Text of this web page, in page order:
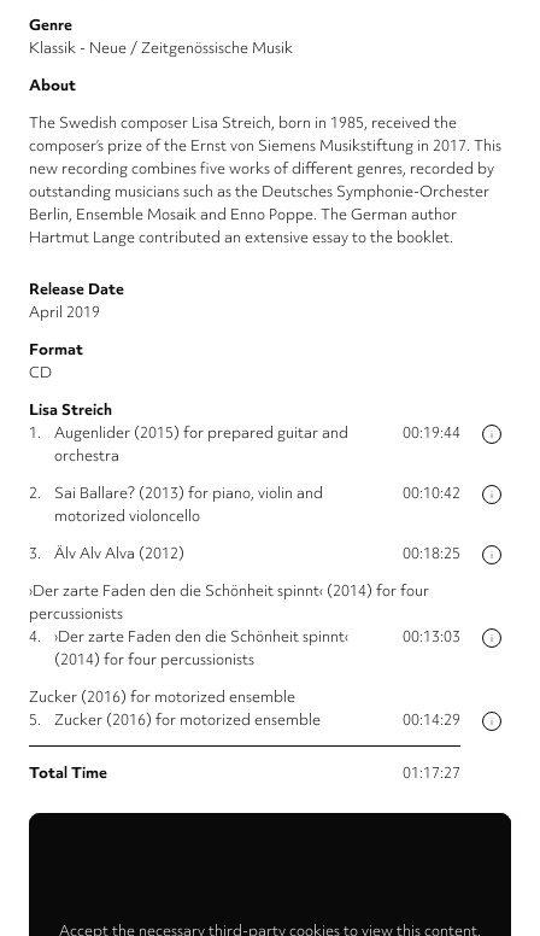
Genre
Klassik - Neue / Zeitgenössische Musik
About
The Swedish composer Lisa Streich, born in 1985, received the
composer’s prize of the Ernst von Siemens Musikstiftung in 2017. This
new recording combines five works of different genres, recorded by
outstanding musicians such as the Deutsches Symphonie-Orchester
Berlin, Ensemble Mosaik and Enno Poppe. The German author
Hartmut Lange contributed an extensive essay to the booklet.
Release Date
April 2019
Format
CD
Lisa Streich
i
1.
Augenlider (2015) for prepared guitar and
orchestra
00:19:44
i
2.
Sai Ballare? (2013) for piano, violin and
motorized violoncello
00:10:42
i
3. Älv Alv Alva (2012)
00:18:25
›Der zarte Faden den die Schönheit spinnt‹ (2014) for four
percussionists
i
4.
›Der zarte Faden den die Schönheit spinnt‹
(2014) for four percussionists
00:13:03
Zucker (2016) for motorized ensemble
i
5. Zucker (2016) for motorized ensemble 00:14:29
Total Time 01:17:27
Accept the necessary third-party cookies to view this content.